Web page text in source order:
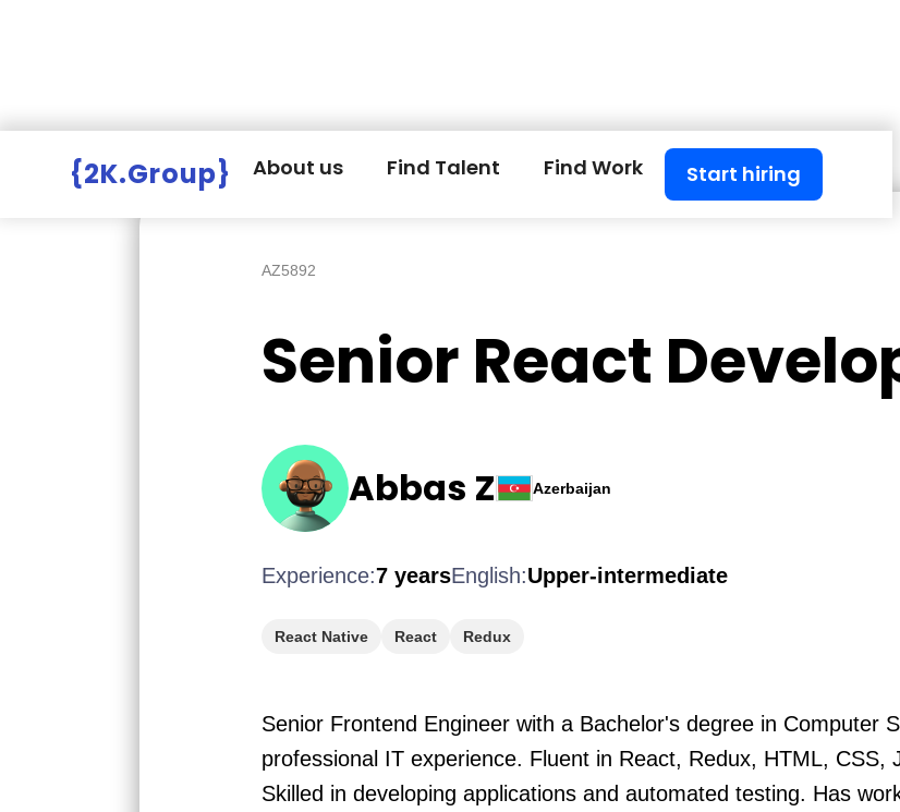
{2K.Group} About us Find Talent Find Work Start hiring
AZ5892
Senior React
Abbas Z Azerbaijan
Experience:7 yearsEnglish:Upper-intermediate
React Native React Redux
Senior Frontend Engineer with a Bachelor's degree in Computer
professional IT experience. Fluent in React, Redux, HTML, CSS,
Skilled in developing applications and automated testing. Has